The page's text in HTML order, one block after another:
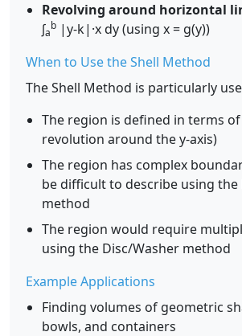
Revolving around horizontal
∫a
b |y-k|·x dy (using x = g(y))
When to Use the Shell Method
The Shell Method is particularly
The region is defined in terms
revolution around the y-axis)
The region has complex
be difficult to describe using the
method
The region would require
using the Disc/Washer method
Example Applications
Finding volumes of geometric
bowls, and containers